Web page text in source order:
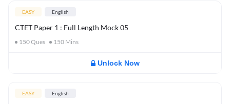
EASY English
CTET Paper 1 : Full Length Mock 05
150Ques 150 Mins
Unlock Now
EASY English